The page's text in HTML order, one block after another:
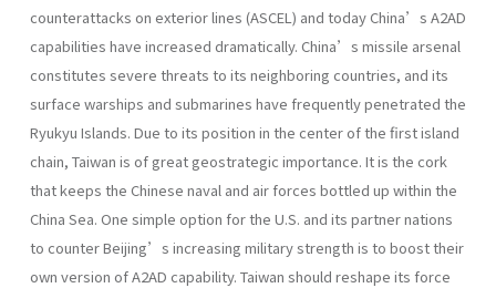
counterattacks on exterior lines (ASCEL) and today China’s A2AD
capabilities have increased dramatically. China’s missile arsenal
constitutes severe threats to its neighboring countries, and its
surface warships and submarines have frequently penetrated the
Ryukyu Islands. Due to its position in the center of the first island
chain, Taiwan is of great geostrategic importance. It is the cork
that keeps the Chinese naval and air forces bottled up within the
China Sea. One simple option for the U.S. and its partner nations
to counter Beijing’s increasing military strength is to boost their
own version of A2AD capability. Taiwan should reshape its force